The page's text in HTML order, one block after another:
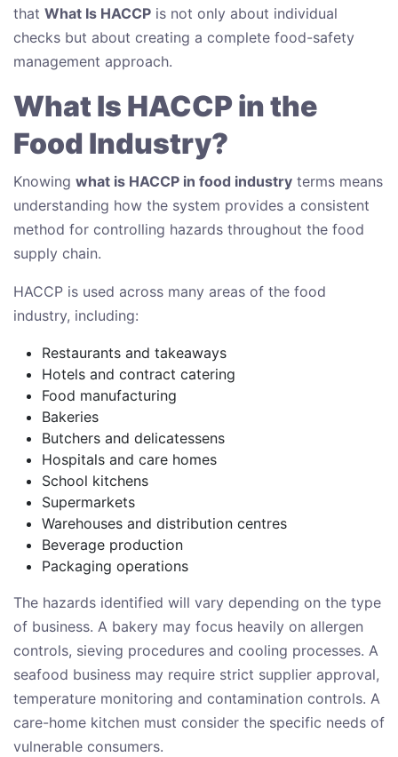
that What Is HACCP is not only about individual
checks but about creating a complete food-safety
management approach.
What Is HACCP in the
Food Industry?
Knowing what is HACCP in food industry terms means
understanding how the system provides a consistent
method for controlling hazards throughout the food
supply chain.
HACCP is used across many areas of the food
industry, including:
Restaurants and takeaways
Hotels and contract catering
Food manufacturing
Bakeries
Butchers and delicatessens
Hospitals and care homes
School kitchens
Supermarkets
Warehouses and distribution centres
Beverage production
Packaging operations
The hazards identified will vary depending on the type
of business. A bakery may focus heavily on allergen
controls, sieving procedures and cooling processes. A
seafood business may require strict supplier approval,
temperature monitoring and contamination controls. A
care-home kitchen must consider the specific needs of
vulnerable consumers.